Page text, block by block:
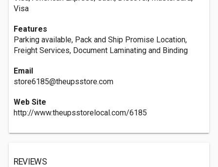
Visa
Features
Parking available, Pack and Ship Promise Location,
Freight Services, Document Laminating and Binding
Email
store6185@theupsstore.com
Web Site
http://www.theupsstorelocal.com/6185
REVIEWS